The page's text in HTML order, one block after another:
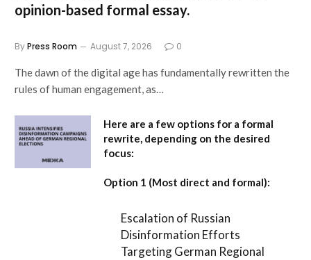
opinion-based formal essay.
ByPress Room August 7, 2026 0
The dawn of the digital age has fundamentally rewritten the
rules of human engagement, as…
Here are a few options for a formal
rewrite, depending on the desired
focus:
Option 1 (Most direct and formal):
Escalation of Russian
Disinformation Efforts
Targeting German Regional